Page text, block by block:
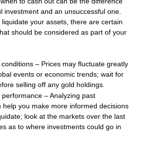
investment and an unsuccessful one.
your assets, there are certain
should be considered as part of your
– Prices may fluctuate greatly
events or economic trends; wait for
selling off any gold holdings.
performance – Analyzing past
help you make more informed decisions
look at the markets over the last
as to where investments could go in